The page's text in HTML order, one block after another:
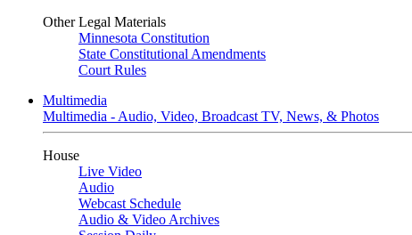
Other Legal Materials
Minnesota Constitution
State Constitutional Amendments
Court Rules
Multimedia
Multimedia - Audio, Video, Broadcast TV, News, & Photos
House
Live Video
Audio
Webcast Schedule
Audio & Video Archives